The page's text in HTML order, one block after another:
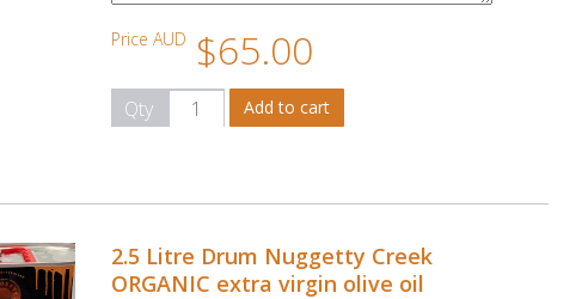
Price AUD $65.00
Qty
2.5 Litre Drum Nuggetty Creek
ORGANIC extra virgin olive oil